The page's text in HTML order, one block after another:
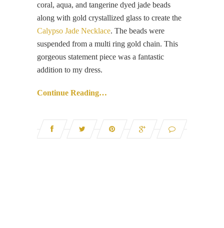
coral, aqua, and tangerine dyed jade beads
along with gold crystallized glass to create the
Calypso Jade Necklace. The beads were
suspended from a multi ring gold chain. This
gorgeous statement piece was a fantastic
addition to my dress.
Continue Reading…